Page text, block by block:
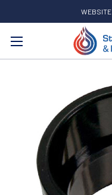
WEBSITE
Search